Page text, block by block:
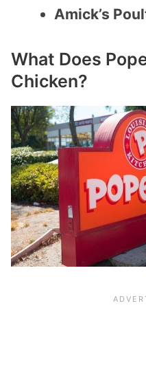
Amick’s
What Does
Chicken?